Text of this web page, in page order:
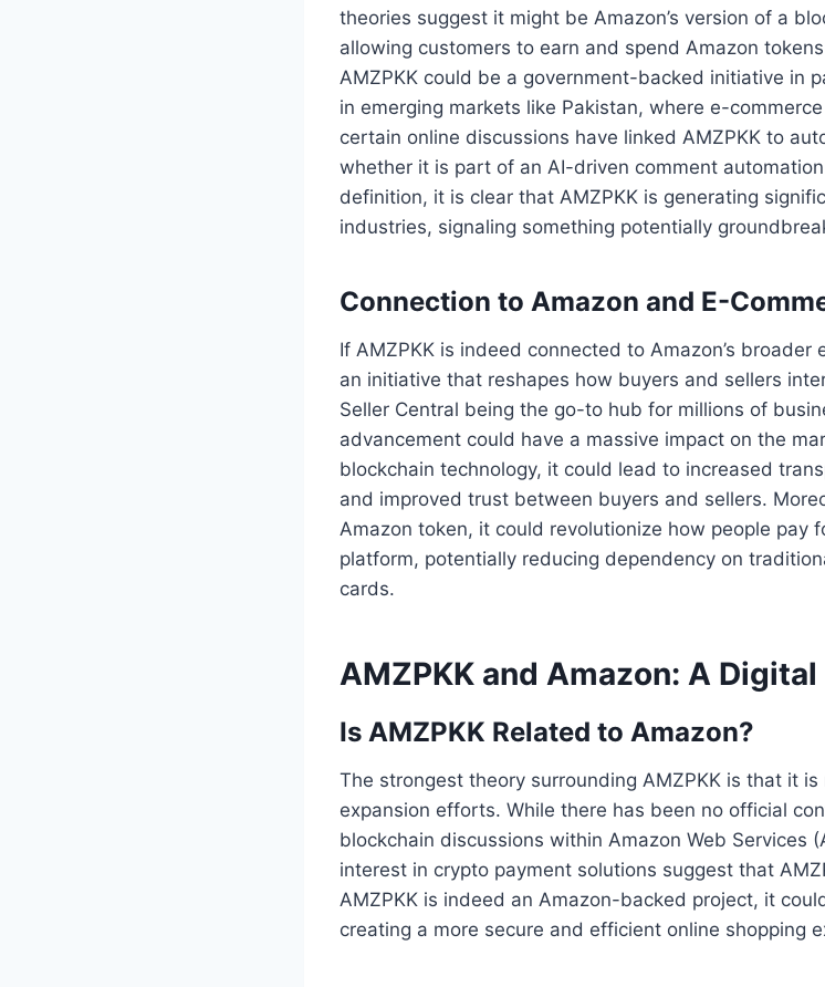
theories suggest it might be Amazon’s version of a
allowing customers to earn and spend Amazon
AMZPKK could be a government-backed initiative in
in emerging markets like Pakistan, where e-
certain online discussions have linked AMZPKK to
whether it is part of an AI-driven comment
definition, it is clear that AMZPKK is generating
industries, signaling something potentially
Connection to Amazon and E-
If AMZPKK is indeed connected to Amazon’s
an initiative that reshapes how buyers and sellers
Seller Central being the go-to hub for millions of
advancement could have a massive impact on the
blockchain technology, it could lead to increased
and improved trust between buyers and sellers.
Amazon token, it could revolutionize how people pay
platform, potentially reducing dependency on
cards.
AMZPKK and Amazon: A
Is AMZPKK Related to Amazon?
The strongest theory surrounding AMZPKK is that it is
expansion efforts. While there has been no official
blockchain discussions within Amazon Web Services
interest in crypto payment solutions suggest that
AMZPKK is indeed an Amazon-backed project, it
creating a more secure and efficient online shopping